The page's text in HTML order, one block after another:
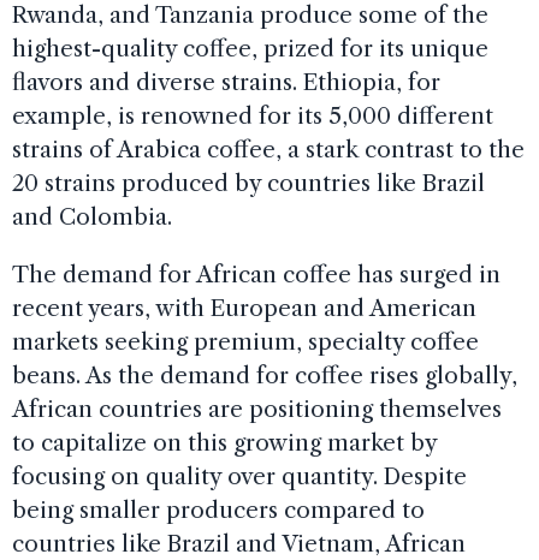
Rwanda, and Tanzania produce some of the
highest-quality coffee, prized for its unique
flavors and diverse strains. Ethiopia, for
example, is renowned for its 5,000 different
strains of Arabica coffee, a stark contrast to the
20 strains produced by countries like Brazil
and Colombia.
The demand for African coffee has surged in
recent years, with European and American
markets seeking premium, specialty coffee
beans. As the demand for coffee rises globally,
African countries are positioning themselves
to capitalize on this growing market by
focusing on quality over quantity. Despite
being smaller producers compared to
countries like Brazil and Vietnam, African